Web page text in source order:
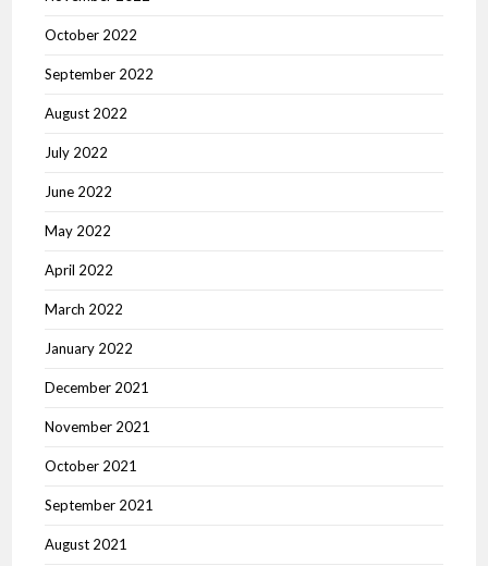
October 2022
September 2022
August 2022
July 2022
June 2022
May 2022
April 2022
March 2022
January 2022
December 2021
November 2021
October 2021
September 2021
August 2021